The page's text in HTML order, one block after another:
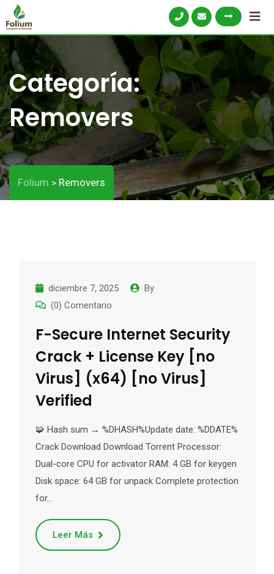
Categoría:
Removers
Folium > Removers
diciembre 7, 2025
By
(0) Comentario
F-Secure Internet Security
Crack + License Key [no
Virus] (x64) [no Virus]
Verified
🧩 Hash sum → %DHASH%Update date: %DDATE%
Crack Download Download Torrent Processor:
Dual-core CPU for activator RAM: 4 GB for keygen
Disk space: 64 GB for unpack Complete protection
for…
Leer Más